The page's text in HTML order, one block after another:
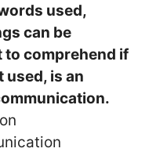
used,
can be
comprehend if
used, is an